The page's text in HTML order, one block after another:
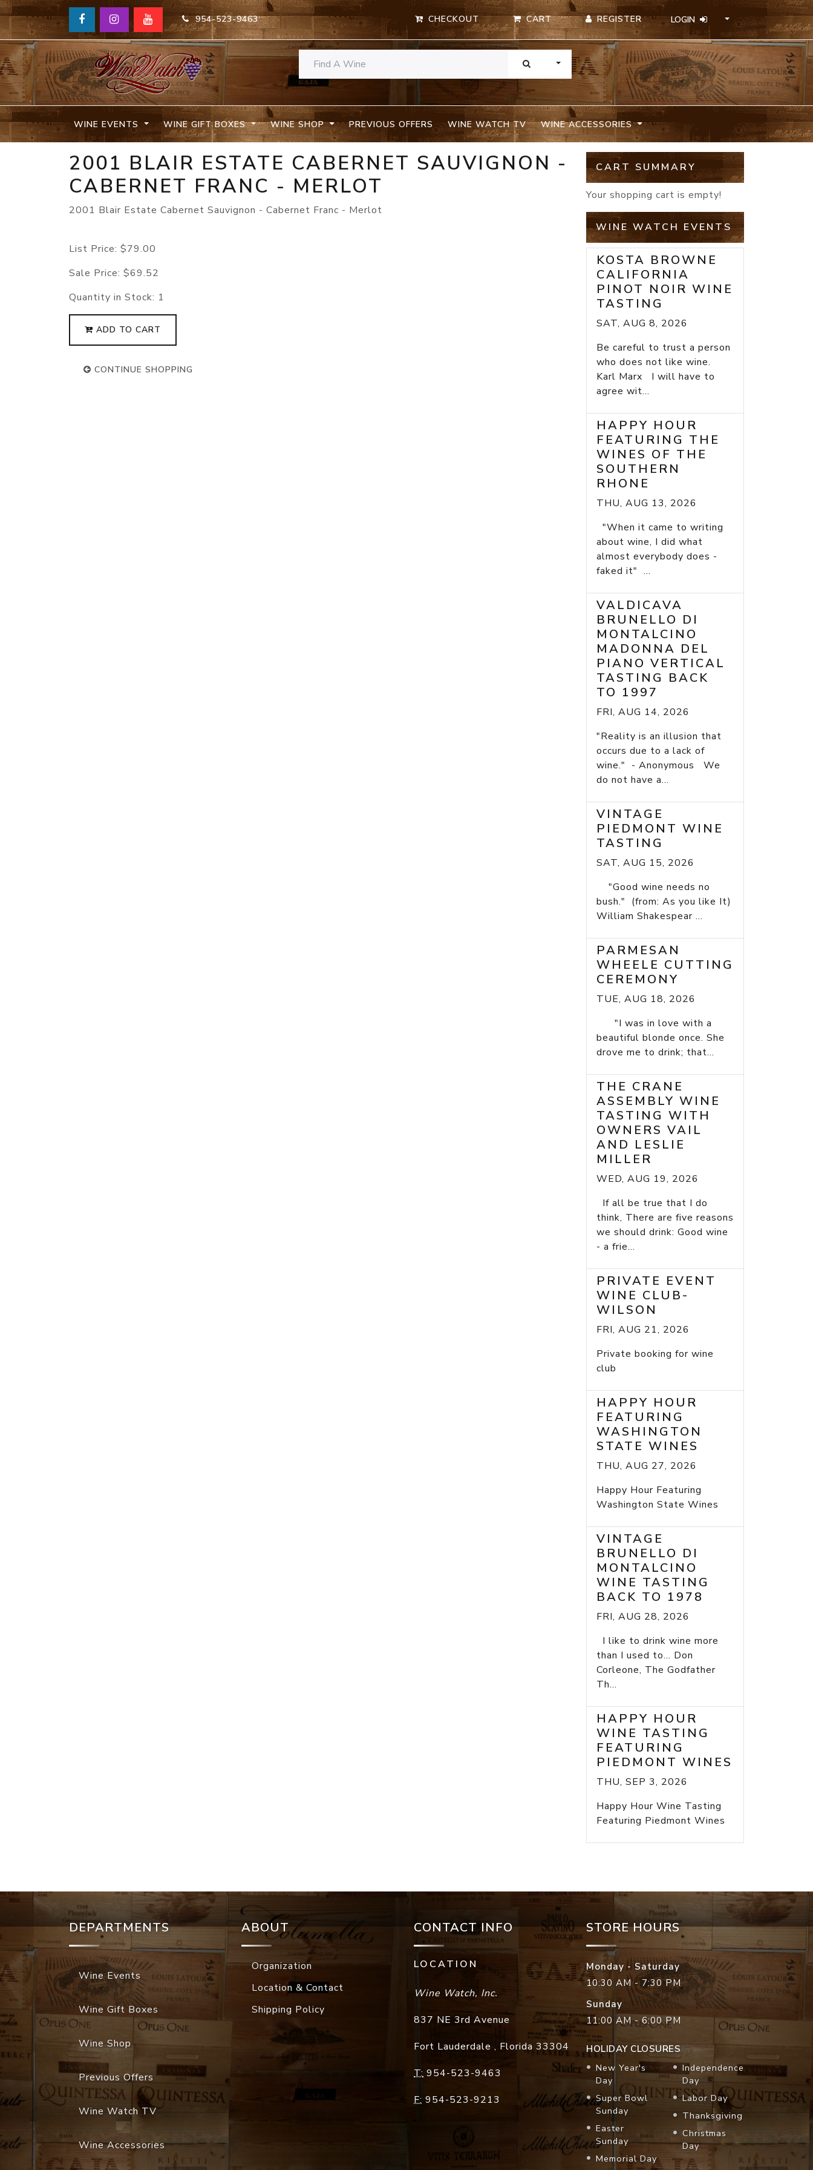
954-523-9463 CHECKOUT CART REGISTER LOGIN
TOGGLE DROPDOWN
WINE EVENTS WINE GIFT BOXES WINE SHOP PREVIOUS OFFERS WINE WATCH TV WINE ACCESSORIES
2001 BLAIR ESTATE CABERNET SAUVIGNON -
CABERNET FRANC - MERLOT
2001 Blair Estate Cabernet Sauvignon - Cabernet Franc - Merlot
List Price: $79.00
Sale Price: $69.52
Quantity in Stock: 1
ADD TO CART
CONTINUE SHOPPING
CART SUMMARY
Your shopping cart is empty!
WINE WATCH EVENTS
KOSTA BROWNE
CALIFORNIA
PINOT NOIR WINE
TASTING
SAT, AUG 8, 2026
Be careful to trust a person
who does not like wine.
Karl Marx I will have to
agree wit...
HAPPY HOUR
FEATURING THE
WINES OF THE
SOUTHERN
RHONE
THU, AUG 13, 2026
"When it came to writing
about wine, I did what
almost everybody does -
faked it" ...
VALDICAVA
BRUNELLO DI
MONTALCINO
MADONNA DEL
PIANO VERTICAL
TASTING BACK
TO 1997
FRI, AUG 14, 2026
"Reality is an illusion that
occurs due to a lack of
wine." - Anonymous We
do not have a...
VINTAGE
PIEDMONT WINE
TASTING
SAT, AUG 15, 2026
"Good wine needs no
bush." (from: As you like It)
William Shakespear ...
PARMESAN
WHEELE CUTTING
CEREMONY
TUE, AUG 18, 2026
"I was in love with a
beautiful blonde once. She
drove me to drink; that...
THE CRANE
ASSEMBLY WINE
TASTING WITH
OWNERS VAIL
AND LESLIE
MILLER
WED, AUG 19, 2026
If all be true that I do
think, There are five reasons
we should drink: Good wine
- a frie...
PRIVATE EVENT
WINE CLUB-
WILSON
FRI, AUG 21, 2026
Private booking for wine
club
HAPPY HOUR
FEATURING
WASHINGTON
STATE WINES
THU, AUG 27, 2026
Happy Hour Featuring
Washington State Wines
VINTAGE
BRUNELLO DI
MONTALCINO
WINE TASTING
BACK TO 1978
FRI, AUG 28, 2026
I like to drink wine more
than I used to... Don
Corleone, The Godfather
Th...
HAPPY HOUR
WINE TASTING
FEATURING
PIEDMONT WINES
THU, SEP 3, 2026
Happy Hour Wine Tasting
Featuring Piedmont Wines
DEPARTMENTS
Wine Events
Wine Gift Boxes
Wine Shop
Previous Offers
Wine Watch TV
Wine Accessories
ABOUT
Organization
Location & Contact
Shipping Policy
CONTACT INFO
LOCATION
Wine Watch, Inc.
837 NE 3rd Avenue
Fort Lauderdale , Florida 33304
T: 954-523-9463
F: 954-523-9213
STORE HOURS
Monday - Saturday
10:30 AM - 7:30 PM
Sunday
11:00 AM - 6:00 PM
HOLIDAY CLOSURES
New Year's
Day
Super Bowl
Sunday
Easter
Sunday
Memorial Day
Independence
Day
Labor Day
Thanksgiving
Christmas
Day